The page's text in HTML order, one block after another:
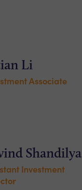
Li
Associate
Shandilya
Investment